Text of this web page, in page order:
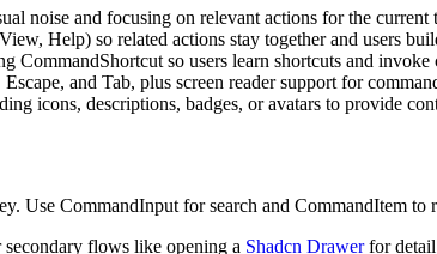
ual noise and focusing on relevant actions for the current t
View, Help) so related actions stay together and users buil
g CommandShortcut so users learn shortcuts and invoke
Escape, and Tab, plus screen reader support for comman
ding icons, descriptions, badges, or avatars to provide con
ey. Use CommandInput for search and CommandItem to r
secondary flows like opening a Shadcn Drawer for detail